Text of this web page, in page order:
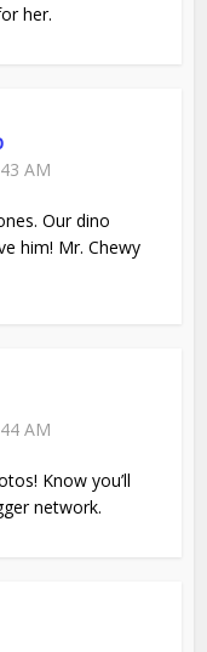
her.
AM
Our dino
him! Mr. Chewy
AM
Know you’ll
network.